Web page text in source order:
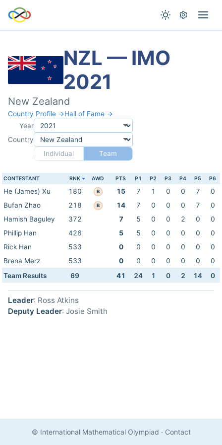
NZL — IMO
2021
New Zealand
Country Profile →Hall of Fame →
Year
Country
Individual
Team
CONTESTANT RNK AWD PTS P1 P2 P3 P4 P5 P6
He (James) Xu 180 B 15 7 1 0 0 7
0
Bufan Zhao
218 B 14 7 0 0 0 7
0
Hamish Baguley
372 7 5 0 0 2 0
0
Phillip Han
426 5 5 0 0 0 0
0
Rick Han
533 0 0 0 0 0 0
0
Brena Merz
533 0 0 0 0 0 0
0
Team Results
69 41 24 1 0 2 14 0
Leader: Ross Atkins
Deputy Leader: Josie Smith
© International Mathematical Olympiad · Contact